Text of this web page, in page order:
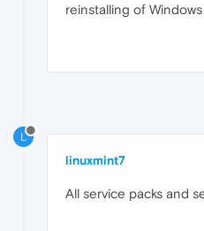
reinstalling of Windows
L
linuxmint7
All service packs and